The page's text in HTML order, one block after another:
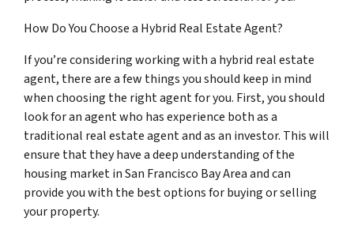
How Do You Choose a Hybrid Real Estate Agent?
If you’re considering working with a hybrid real estate
agent, there are a few things you should keep in mind
when choosing the right agent for you. First, you should
look for an agent who has experience both as a
traditional real estate agent and as an investor. This will
ensure that they have a deep understanding of the
housing market in San Francisco Bay Area and can
provide you with the best options for buying or selling
your property.